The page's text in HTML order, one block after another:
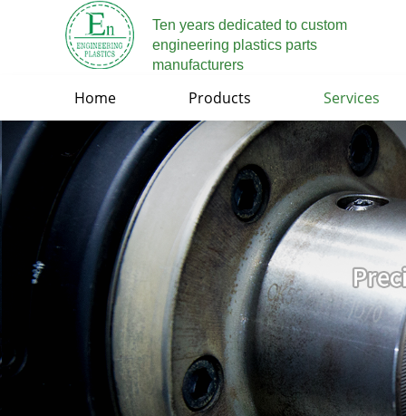
Ten years dedicated to custom
engineering plastics parts
manufacturers
Home Products Services